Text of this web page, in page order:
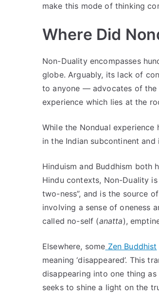
make this mode of thinking
Where Did
Non-Duality encompasses
globe. Arguably, its lack of
to anyone — advocates of the
experience which lies at the
While the Nondual
in the Indian subcontinent
Hinduism and Buddhism both
Hindu contexts, Non-Duality
two-ness”, and is the source
involving a sense of oneness
called no-self (anatta),
Elsewhere, some Zen Buddhist
meaning ‘disappeared’. This
disappearing into one thing
seeks to shine a light on the